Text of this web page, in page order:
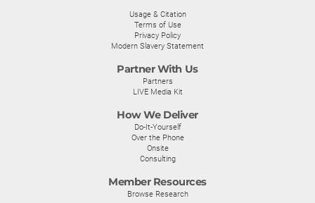
Usage & Citation
Terms of Use
Privacy Policy
Modern Slavery Statement
Partner With Us
Partners
LIVE Media Kit
How We Deliver
Do-It-Yourself
Over the Phone
Onsite
Consulting
Member Resources
Browse Research